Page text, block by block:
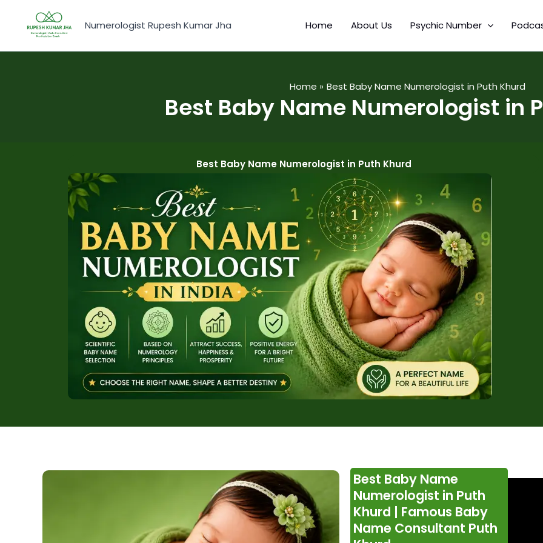
content
Numerologist Rupesh Kumar Jha Home About Us Psychic Number
Home Best Baby Name Numerologist in Puth Khurd
Best Baby Name Numerologist in
Best Baby Name Numerologist in Puth Khurd
Best Baby Name
Numerologist in Puth
Khurd | Famous Baby
Name Consultant Puth